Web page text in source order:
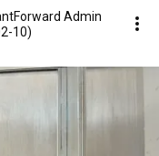
Admin
10)